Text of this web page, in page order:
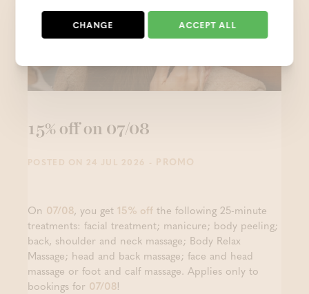
15% off on 07/08
POSTED ON 24 JUL 2026 - PROMO
On 07/08, you get 15% off the following 25-minute
treatments: facial treatment; manicure; body peeling;
back, shoulder and neck massage; Body Relax
Massage; head and back massage; face and head
massage or foot and calf massage. Applies only to
bookings for 07/08!
CHANGE ACCEPT ALL